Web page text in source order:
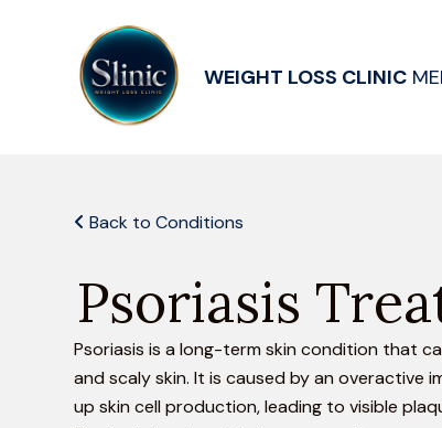
WEIGHT LOSS CLINIC
Back to Conditions
Psoriasis
Psoriasis is a long-term skin condition that
and scaly skin. It is caused by an overactive
up skin cell production, leading to visible